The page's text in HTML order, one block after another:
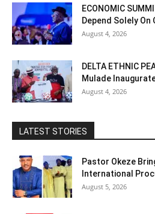
ECONOMIC
Depend Solely On
August 4, 2026
DELTA ETHNIC
Mulade
August 4, 2026
LATEST STORIES
Pastor Okeze
International
August 5, 2026